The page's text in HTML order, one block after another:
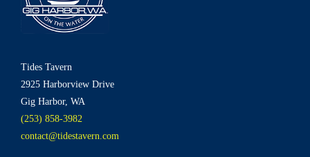
Tides Tavern
2925 Harborview Drive
Gig Harbor, WA
(253) 858-3982
contact@tidestavern.com